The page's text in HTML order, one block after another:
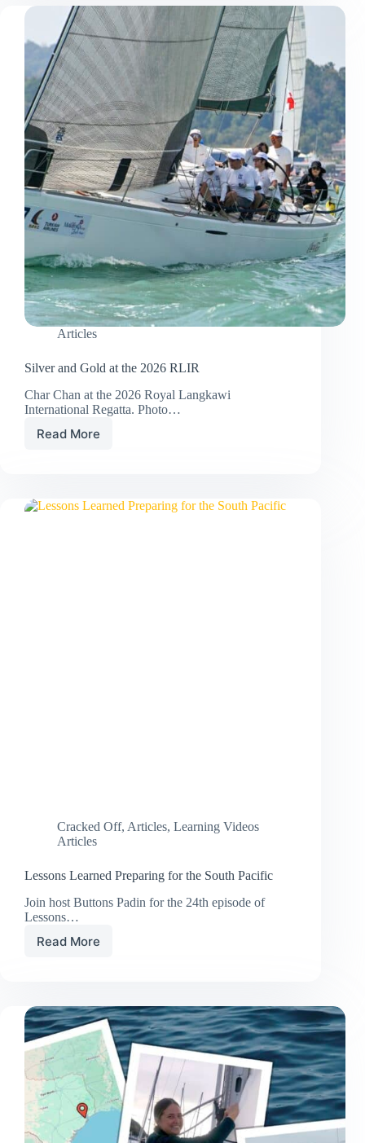
Yacht
of
the
Year
2026
Articles
Silver and Gold at the 2026 RLIR
Char Chan at the 2026 Royal Langkawi
International Regatta. Photo…
Read More
Silver
the
Cracked Off, Articles, Learning Videos
Articles
Lessons Learned Preparing for the South Pacific
Join host Buttons Padin for the 24th episode of
Lessons…
Read More
Lessons
the
South
Pacific